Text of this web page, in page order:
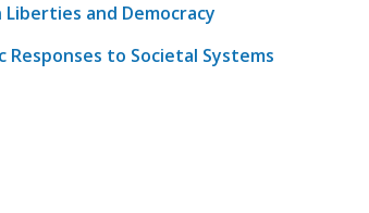
Liberties and Democracy
Responses to Societal Systems